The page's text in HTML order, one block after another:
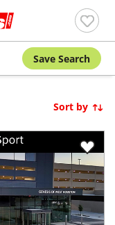
Save Search
Sort by